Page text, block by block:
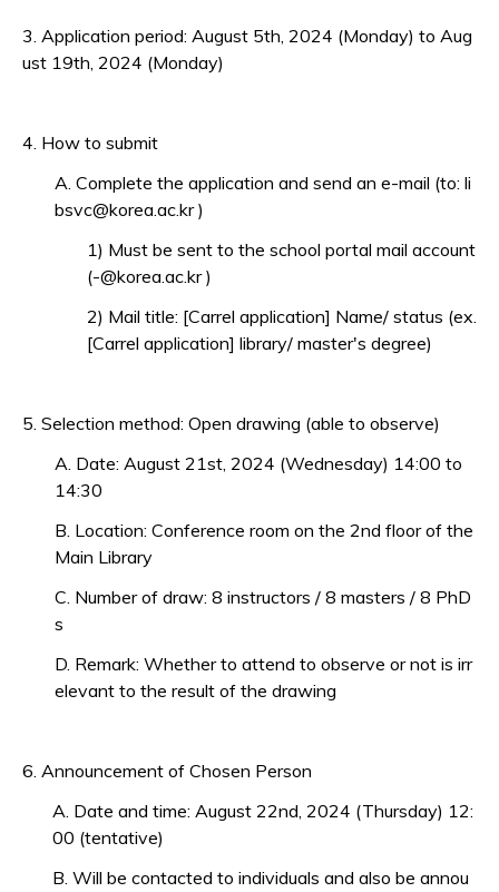
3. Application period: August 5th, 2024 (Monday) to Aug
ust 19th, 2024 (Monday)
4. How to submit
A. Complete the application and send an e-mail (to: li
bsvc@korea.ac.kr )
1) Must be sent to the school portal mail account
(-@korea.ac.kr )
2) Mail title: [Carrel application] Name/ status (ex.
[Carrel application] library/ master's degree)
5. Selection method: Open drawing (able to observe)
A. Date: August 21st, 2024 (Wednesday) 14:00 to
14:30
B. Location: Conference room on the 2nd floor of the
Main Library
C. Number of draw: 8 instructors / 8 masters / 8 PhD
s
D. Remark: Whether to attend to observe or not is irr
elevant to the result of the drawing
6. Announcement of Chosen Person
A. Date and time: August 22nd, 2024 (Thursday) 12:
00 (tentative)
B. Will be contacted to individuals and also be annou